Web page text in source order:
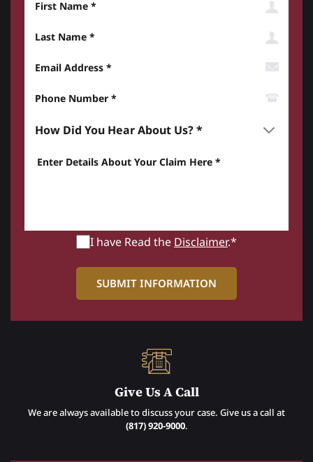
I have Read the Disclaimer.*
Give Us A Call
We are always available to discuss your case. Give us a call at
(817) 920-9000.